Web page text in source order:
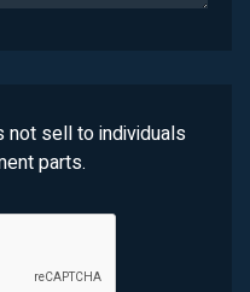
not sell to individuals
parts.